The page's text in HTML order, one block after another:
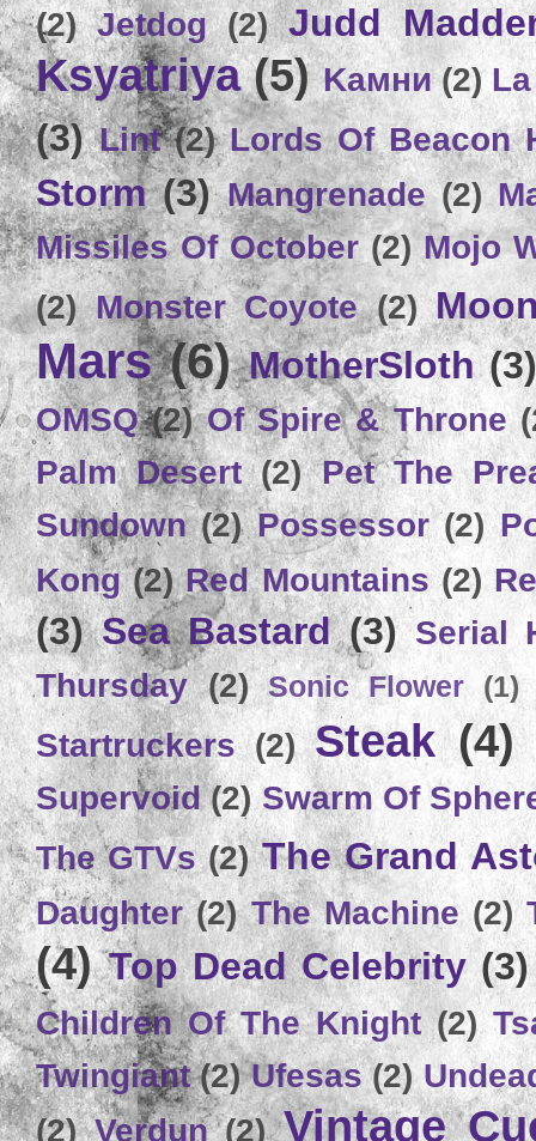
(2) Jetdog (2) Judd
Ksyatriya (5) Kамни (2)
(3) Lint (2) Lords Of Beacon
Storm (3) Mangrenade (2)
Missiles Of October (2) Mojo
(2) Monster Coyote (2)
Mars (6) MotherSloth (3)
OMSQ (2) Of Spire & Throne
Palm Desert (2) Pet The
Sundown (2) Possessor (2)
Kong (2) Red Mountains (2)
(3) Sea Bastard (3) Serial
Thursday (2) Sonic Flower (1)
Startruckers (2) Steak (4)
Supervoid (2) Swarm Of
The GTVs (2) The Grand
Daughter (2) The Machine (2)
(4) Top Dead Celebrity (3)
Children Of The Knight (2)
Twingiant (2) Ufesas (2)
(2) Verdun (2) Vintage